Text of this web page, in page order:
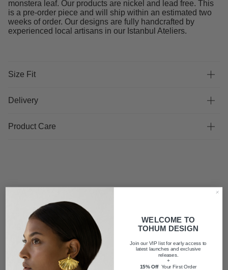
monstera leaf. Our products are nickel and lead free. This
is a pre-order piece and will ship within an estimated two
weeks of order. Our designs are fully handcrafted by
experienced local artisans in our Istanbul Ateliers.
Size Fit
Delivery
Product Care
Shipping
About us
WELCOME TO
TOHUM DESIGN
Join our VIP list for early access to
latest launches and exclusive
releases.
+
15% OffYour First Order